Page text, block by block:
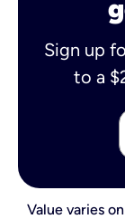
Sign up
to a
Value varies